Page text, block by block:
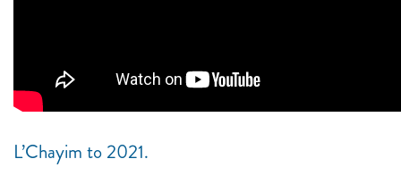
L’Chayim to 2021.